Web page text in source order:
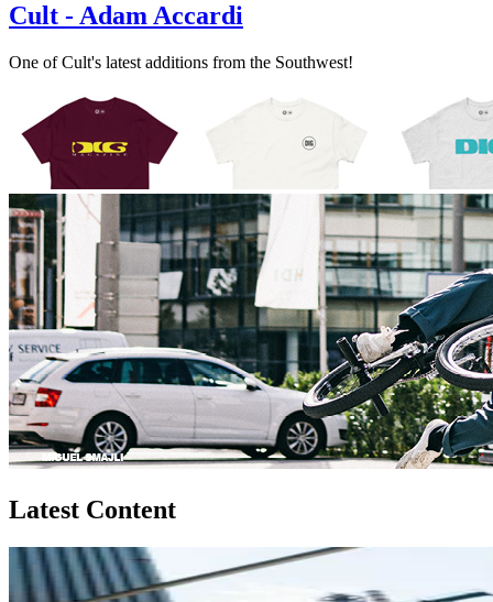
Cult - Adam Accardi
One of Cult's latest additions from the Southwest!
Latest Content